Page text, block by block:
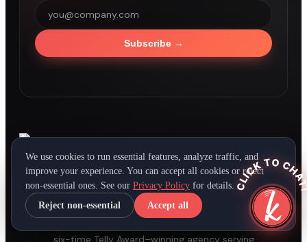
Subscribe→
LEADING BRANDSWORLDWIDE
Full-service advertising, jingle production, and
digital marketing out of Cincinnati since 1999. A
six-time Telly Award–winning agency serving
We use cookies to run essential features, analyze traffic, and
improve your experience. You can accept all cookies or reject
non-essential ones. See our Privacy Policy for details.
Reject non-essential
Accept all
CLICK TO